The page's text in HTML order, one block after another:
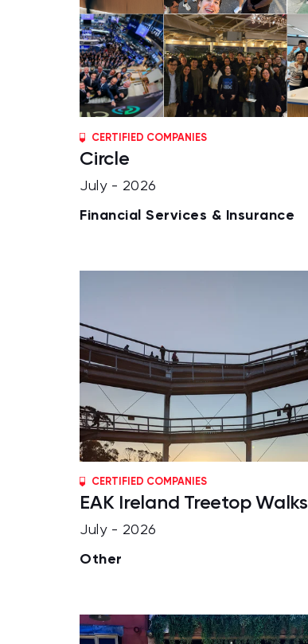
CERTIFIED COMPANIES
Circle
July - 2026
Financial Services & Insurance
CERTIFIED COMPANIES
EAK Ireland Treetop Walks
July - 2026
Other